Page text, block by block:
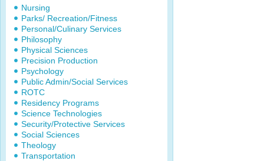
Nursing
Parks/ Recreation/Fitness
Personal/Culinary Services
Philosophy
Physical Sciences
Precision Production
Psychology
Public Admin/Social Services
ROTC
Residency Programs
Science Technologies
Security/Protective Services
Social Sciences
Theology
Transportation